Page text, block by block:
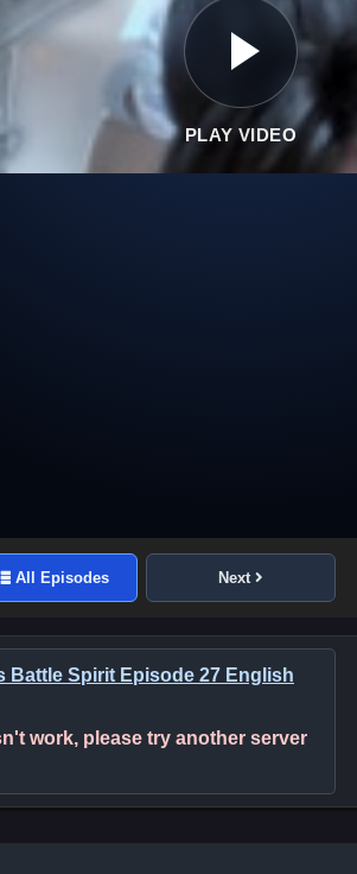
PLAY VIDEO
All Episodes Next
Battle Spirit Episode 27 English
work, please try another server